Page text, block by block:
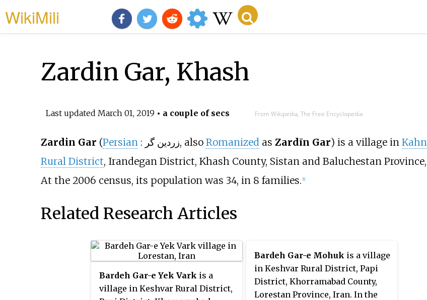
WikiMili
Zardin Gar, Khash
Last updated March 01, 2019 • a couple of secs From Wikipedia, The Free Encyclopedia
Zardin Gar (Persian : زردين گر, also Romanizedas Zardīn Gar) is a village in
Rural District, Irandegan District, Khash County, Sistan and Baluchestan
At the 2006 census, its population was 34, in 8 families. [1]
Related Research Articles
Bardeh Gar-e Yek Vark is a
village in Keshvar Rural District,
Bardeh Gar-e Mohuk is a village
in Keshvar Rural District, Papi
District, Khorramabad County,
Lorestan Province, Iran. In the